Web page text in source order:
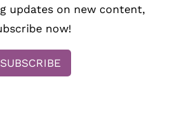
updates on new content,
now!